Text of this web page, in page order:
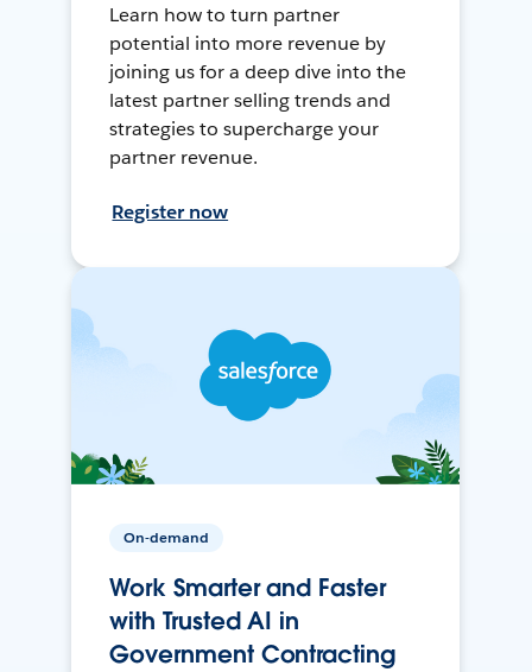
Learn how to turn partner
potential into more revenue by
joining us for a deep dive into the
latest partner selling trends and
strategies to supercharge your
partner revenue.
Register now
On-demand
Work Smarter and Faster
with Trusted AI in
Government Contracting